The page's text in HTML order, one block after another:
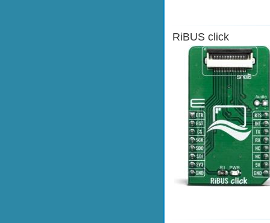
RiBUS click